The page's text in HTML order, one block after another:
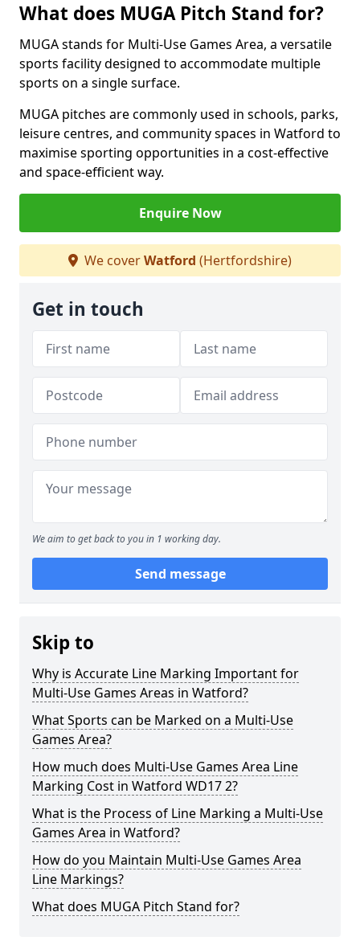
What does MUGA Pitch Stand for?
MUGA stands for Multi-Use Games Area, a versatile
sports facility designed to accommodate multiple
sports on a single surface.
MUGA pitches are commonly used in schools, parks,
leisure centres, and community spaces in Watford to
maximise sporting opportunities in a cost-effective
and space-efficient way.
Enquire Now
We coverWatford (Hertfordshire)
Get in touch
We aim to get back to you in 1 working day.
Send message
Skip to
Why is Accurate Line Marking Important for
Multi-Use Games Areas in Watford?
What Sports can be Marked on a Multi-Use
Games Area?
How much does Multi-Use Games Area Line
Marking Cost in Watford WD17 2?
What is the Process of Line Marking a Multi-Use
Games Area in Watford?
How do you Maintain Multi-Use Games Area
Line Markings?
What does MUGA Pitch Stand for?